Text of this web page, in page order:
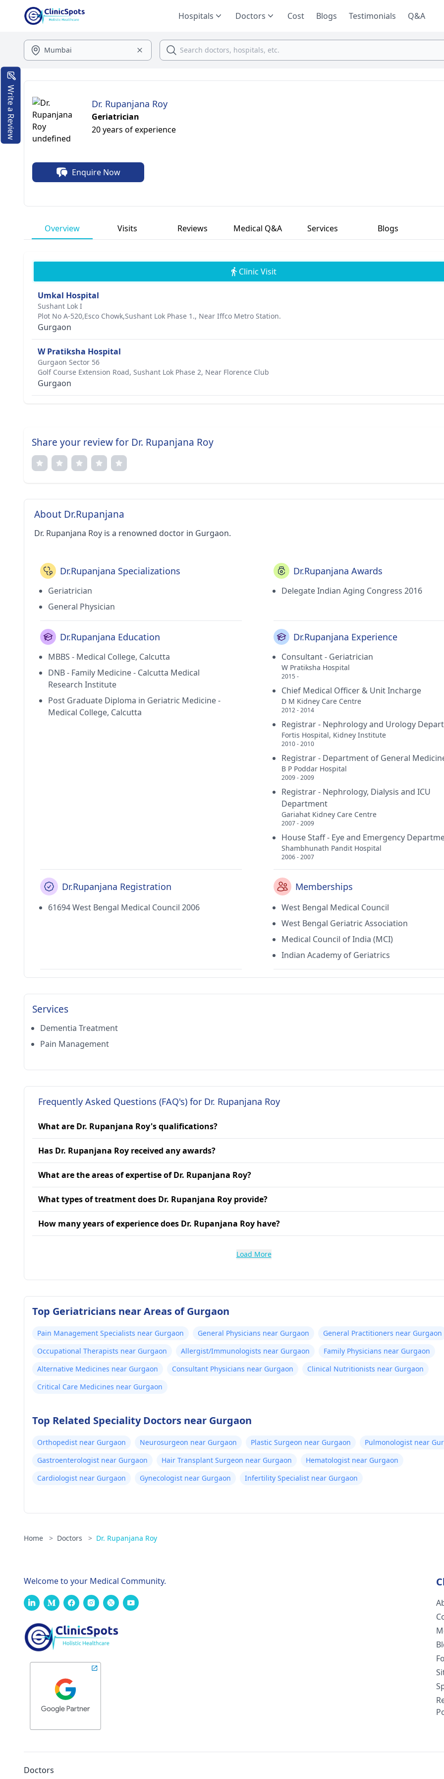
Hospitals Doctors Cost Blogs Testimonials Q&A
Dr. Rupanjana Roy
Geriatrician
20 years of experience
Enquire Now
Overview Visits Reviews Medical Q&A Services Blogs
Clinic Visit
Umkal Hospital
Sushant Lok I
Plot No A-520,Esco Chowk,Sushant Lok Phase 1., Near Iffco Metro Station.
Gurgaon
W Pratiksha Hospital
Gurgaon Sector 56
Golf Course Extension Road, Sushant Lok Phase 2, Near Florence Club
Gurgaon
Share your review for Dr. Rupanjana Roy
About Dr.Rupanjana
Dr. Rupanjana Roy is a renowned doctor in Gurgaon.
Dr.Rupanjana Specializations
Geriatrician
General Physician
Dr.Rupanjana Awards
Delegate Indian Aging Congress 2016
Dr.Rupanjana Education
MBBS - Medical College, Calcutta
DNB - Family Medicine - Calcutta Medical
Research Institute
Post Graduate Diploma in Geriatric Medicine -
Medical College, Calcutta
Dr.Rupanjana Experience
Consultant - Geriatrician
W Pratiksha Hospital
2015 -
Chief Medical Officer & Unit Incharge
D M Kidney Care Centre
2012 - 2014
Registrar - Nephrology and Urology
Fortis Hospital, Kidney Institute
2010 - 2010
Registrar - Department of General
B P Poddar Hospital
2009 - 2009
Registrar - Nephrology, Dialysis and ICU
Department
Gariahat Kidney Care Centre
2007 - 2009
House Staff - Eye and Emergency
Shambhunath Pandit Hospital
2006 - 2007
Dr.Rupanjana Registration
61694 West Bengal Medical Council 2006
Memberships
West Bengal Medical Council
West Bengal Geriatric Association
Medical Council of India (MCI)
Indian Academy of Geriatrics
Services
Dementia Treatment
Pain Management
Frequently Asked Questions (FAQ's) for Dr. Rupanjana Roy
What are Dr. Rupanjana Roy's qualifications?
Has Dr. Rupanjana Roy received any awards?
What are the areas of expertise of Dr. Rupanjana Roy?
What types of treatment does Dr. Rupanjana Roy provide?
How many years of experience does Dr. Rupanjana Roy have?
Load More
Top Geriatricians near Areas of Gurgaon
Pain Management Specialists near Gurgaon General Physicians near Gurgaon
General Practitioners near Gurgaon
Occupational Therapists near Gurgaon
Allergist/Immunologists near Gurgaon
Family Physicians near Gurgaon
Alternative Medicines near Gurgaon
Consultant Physicians near Gurgaon
Clinical Nutritionists near Gurgaon
Critical Care Medicines near Gurgaon
Top Related Speciality Doctors near Gurgaon
Orthopedist near Gurgaon Neurosurgeon near Gurgaon Plastic Surgeon near Gurgaon
Pulmonologist near
Gastroenterologist near Gurgaon
Hair Transplant Surgeon near Gurgaon
Hematologist near Gurgaon
Cardiologist near Gurgaon
Gynecologist near Gurgaon Infertility Specialist near Gurgaon
Home > Doctors > Dr. Rupanjana Roy
Write a Review
Welcome to your Medical Community.
Doctors